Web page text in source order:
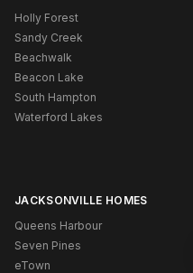
Holly Forest
Sandy Creek
Beachwalk
Beacon Lake
South Hampton
Waterford Lakes
JACKSONVILLE HOMES
Queens Harbour
Seven Pines
eTown